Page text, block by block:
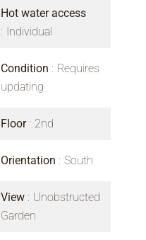
Hot water access
Individual
Condition
Requires
updating
Floor 2nd
Orientation South
View
Unobstructed
Garden